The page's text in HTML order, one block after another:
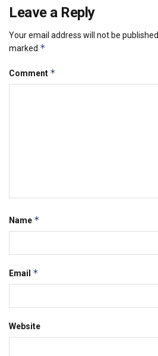
Leave a Reply
Your email address will not be published.
marked *
Comment *
Name *
Email *
Website